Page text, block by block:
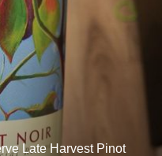
Late Harvest Pinot